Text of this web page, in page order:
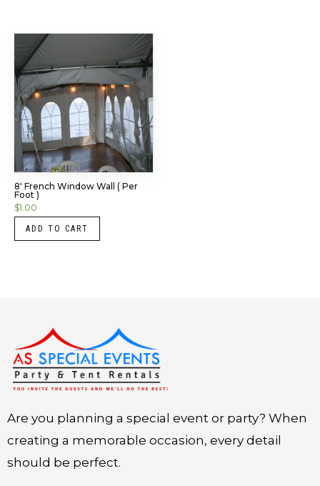
8′ French Window Wall ( Per
Foot )
$1.00
ADD TO CART
Are you planning a special event or party? When
creating a memorable occasion, every detail
should be perfect.
Instagram
LinkedIn
X Facebook